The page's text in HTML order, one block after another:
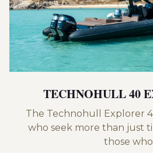
TECHNOHULL 40
The Technohull Explorer
who seek more than just
those